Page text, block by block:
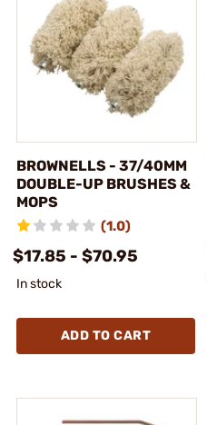
BROWNELLS - 37/40MM
DOUBLE-UP BRUSHES &
MOPS
(1.0)
$17.85 - $70.95
In stock
ADD TO CART